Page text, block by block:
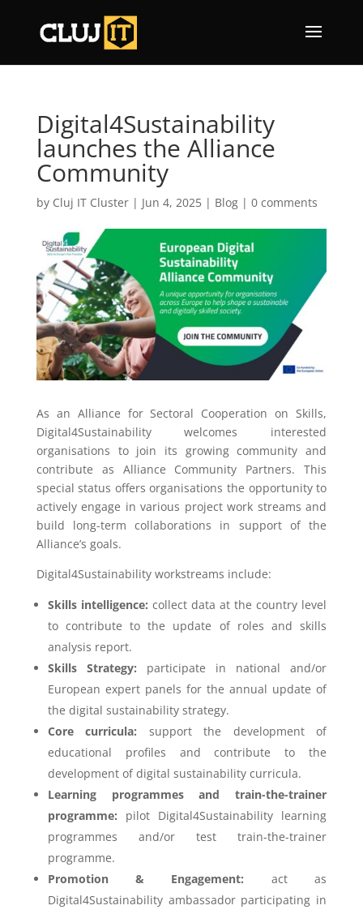
Digital4Sustainability
launches the Alliance
Community
by Cluj IT Cluster| Jun 4, 2025| Blog| 0 comments
As an Alliance for Sectoral Cooperation on Skills,
Digital4Sustainability welcomes interested
organisations to join its growing community and
contribute as Alliance Community Partners. This
special status offers organisations the opportunity to
actively engage in various project work streams and
build long-term collaborations in support of the
Alliance’s goals.
Digital4Sustainability workstreams include:
Skills intelligence: collect data at the country level
to contribute to the update of roles and skills
analysis report.
Skills Strategy: participate in national and/or
European expert panels for the annual update of
the digital sustainability strategy.
Core curricula: support the development of
educational profiles and contribute to the
development of digital sustainability curricula.
Learning programmes and train-the-trainer
programme: pilot Digital4Sustainability learning
programmes and/or test train-the-trainer
programme.
Promotion & Engagement: act as
Digital4Sustainability ambassador participating in